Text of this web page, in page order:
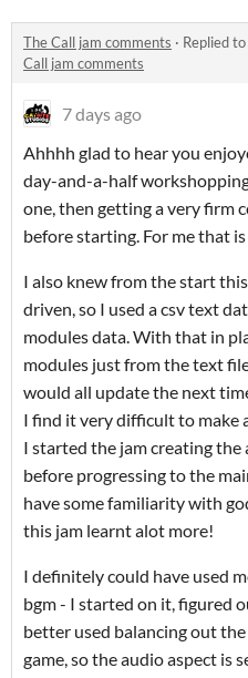
The Call jam comments · Replied to
Call jam comments
7 days ago
Ahhhh glad to hear you
day-and-a-half
one, then getting a very firm
before starting. For me that is
I also knew from the start
driven, so I used a csv text
modules data. With that in
modules just from the text
would all update the next
I find it very difficult to make
I started the jam creating the
before progressing to the
have some familiarity with
this jam learnt alot more!
I definitely could have used
bgm - I started on it, figured
better used balancing out
game, so the audio aspect is